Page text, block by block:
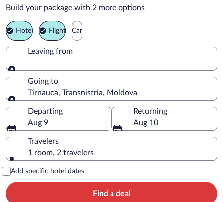
Tîrnauca Vacation Packages
Build your package with 2 more options
Hotel Flight Car
Leaving from
Leaving from
Going to
Tîrnauca, Transnistria, Moldova
Going to
Departing
Aug 9
Returning
Aug 10
Travelers
1 room, 2 travelers
Add specific hotel dates
Find a deal